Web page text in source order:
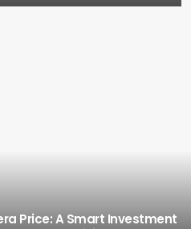
Price: A Smart Investment